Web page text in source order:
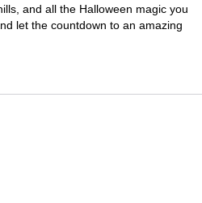
and all the Halloween magic you
let the countdown to an amazing